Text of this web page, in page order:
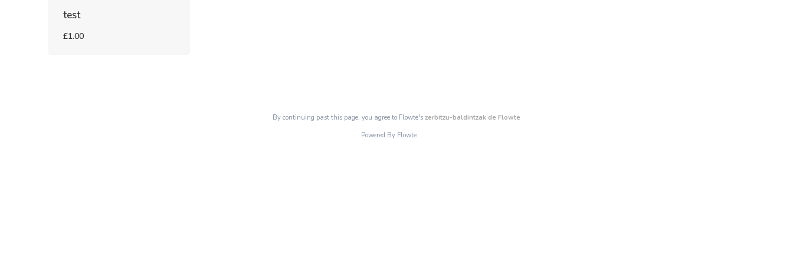
test
£1.00
By continuing past this page, you agree to Flowte's zerbitzu-baldintzak de Flowte
Powered By Flowte